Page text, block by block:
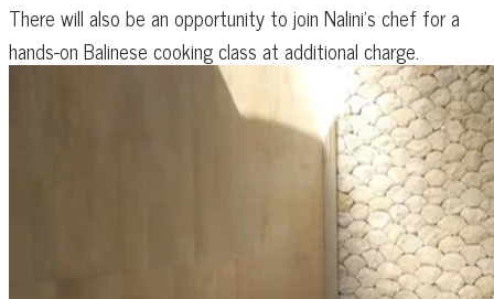
There will also be an opportunity to join Nalini's chef for a
hands-on Balinese cooking class at additional charge.